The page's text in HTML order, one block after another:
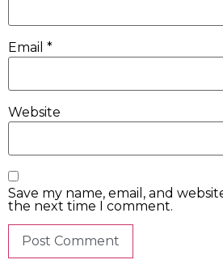
Email *
Website
Save my name, email, and
the next time I comment.